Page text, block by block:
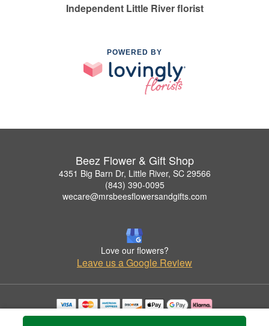
Independent Little River florist
POWERED BY
Beez Flower & Gift Shop
4351 Big Barn Dr, Little River, SC 29566
(843) 390-0095
wecare@mrsbeesflowersandgifts.com
Love our flowers?
Leave us a Google Review
Copyrighted images herein are used with permission by Beez Flower & Gift Shop.